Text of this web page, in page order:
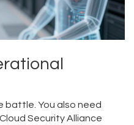
battle. You also need
Security Alliance